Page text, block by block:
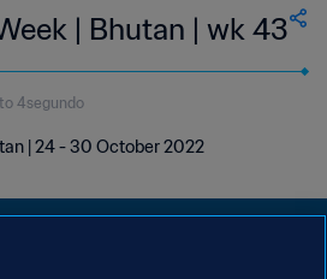
| Bhutan | wk 43
4segundo
| 24 - 30 October 2022